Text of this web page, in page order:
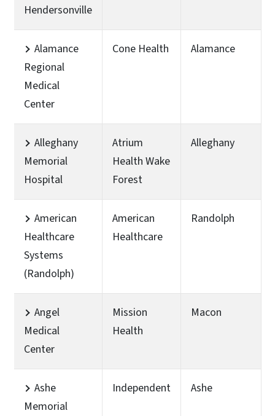
Hendersonville
Alamance
Regional
Medical
Center
Cone Health Alamance
Alleghany
Memorial
Hospital
Atrium
Health Wake
Forest
Alleghany
American
Healthcare
Systems
(Randolph)
American
Healthcare
Randolph
Angel
Medical
Center
Mission
Health
Macon
Ashe
Memorial
Independent Ashe